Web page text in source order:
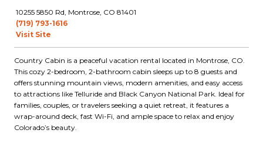
10255 5850 Rd, Montrose, CO 81401
(719) 793-1616
Visit Site
Country Cabin is a peaceful vacation rental located in Montrose, CO.
This cozy 2-bedroom, 2-bathroom cabin sleeps up to 8 guests and
offers stunning mountain views, modern amenities, and easy access
to attractions like Telluride and Black Canyon National Park. Ideal for
families, couples, or travelers seeking a quiet retreat, it features a
wrap-around deck, fast Wi-Fi, and ample space to relax and enjoy
Colorado’s beauty.